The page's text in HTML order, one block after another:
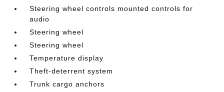
Steering wheel controls mounted controls for
audio
Steering wheel
Steering wheel
Temperature display
Theft-deterrent system
Trunk cargo anchors